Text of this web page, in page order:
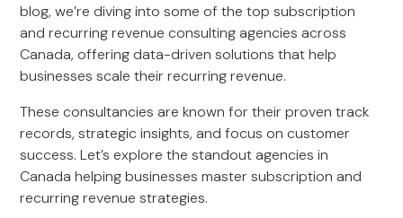
blog, we’re diving into some of the top subscription
and recurring revenue consulting agencies across
Canada, offering data-driven solutions that help
businesses scale their recurring revenue.
These consultancies are known for their proven track
records, strategic insights, and focus on customer
success. Let’s explore the standout agencies in
Canada helping businesses master subscription and
recurring revenue strategies.